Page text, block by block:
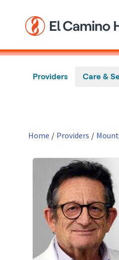
Providers Care &
Home / Providers /